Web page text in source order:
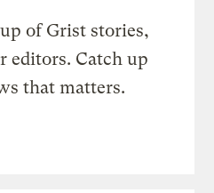
of Grist stories,
editors. Catch up
that matters.